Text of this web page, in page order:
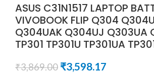
ASUS C31N1517 LAPTOP
VIVOBOOK FLIP Q304
Q304UAK Q304UJ Q303UA
TP301 TP301U TP301UA
₹3,869.00 ₹3,598.17